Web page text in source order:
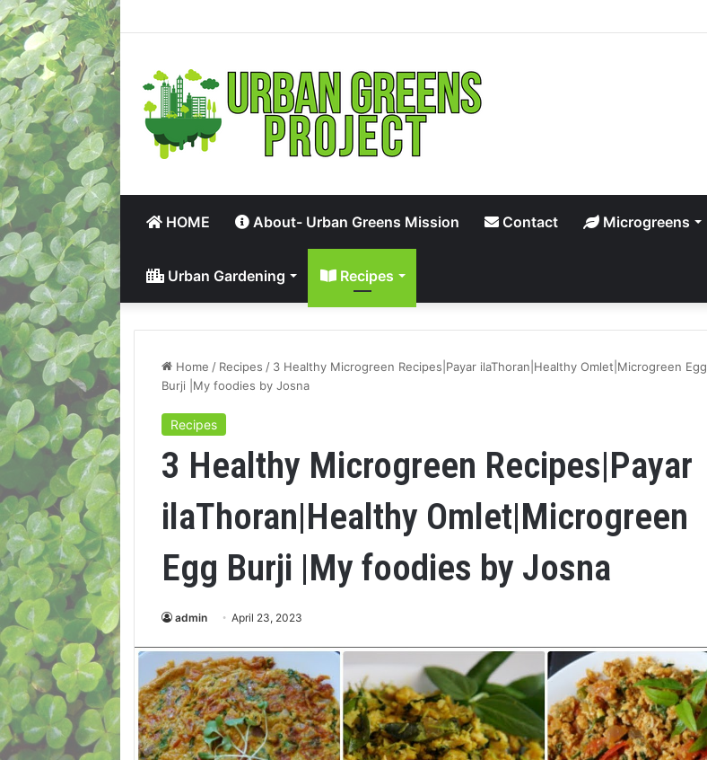
HOME About- Urban Greens Mission Contact Microgreens
Urban Gardening Recipes
Home / Recipes / 3 Healthy Microgreen Recipes|Payar ilaThoran|Healthy Omlet|Microgreen Egg
Burji |My foodies by Josna
Recipes
3 Healthy Microgreen Recipes|Payar
ilaThoran|Healthy Omlet|Microgreen
Egg Burji |My foodies by Josna
admin April 23, 2023